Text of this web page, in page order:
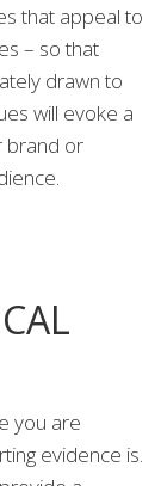
that appeal to
– so that
drawn to
will evoke a
brand or
you are
evidence is.